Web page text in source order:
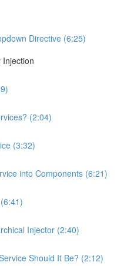
Directive (6:25)
Injection
(2:04)
(3:32)
into Components (6:21)
Injector (2:40)
Should It Be? (2:12)